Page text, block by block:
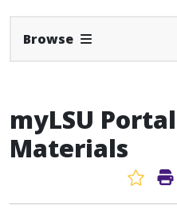
Browse Expand Navbar
myLSU
Materials